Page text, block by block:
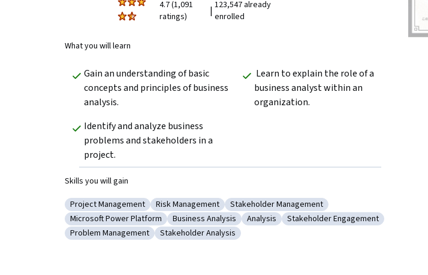
4.7 (1,091
ratings)
| 123,547 already
enrolled
What you will learn
Gain an understanding of basic
concepts and principles of business
analysis.
business analyst within an
organization.
Identify and analyze business
problems and stakeholders in a
project.
Skills you will gain
Category: Project Management
Project Management Category: Risk Management
Risk Management Category: Stakeholder Management
Stakeholder Management
Category: Microsoft Power Platform
Microsoft Power Platform Category: Business Analysis
Business Analysis Category: Analysis
Analysis Category: Stakeholder Engagement
Stakeholder Engagement
Category: Problem Management
Problem Management Category: Stakeholder Analysis
Stakeholder Analysis